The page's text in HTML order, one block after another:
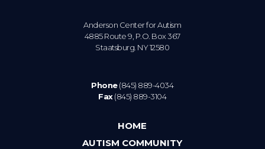
Anderson Center for Autism
4885 Route 9, P.O. Box 367
Staatsburg. NY 12580
Phone(845) 889-4034
Fax(845) 889-3104
HOME
AUTISM COMMUNITY